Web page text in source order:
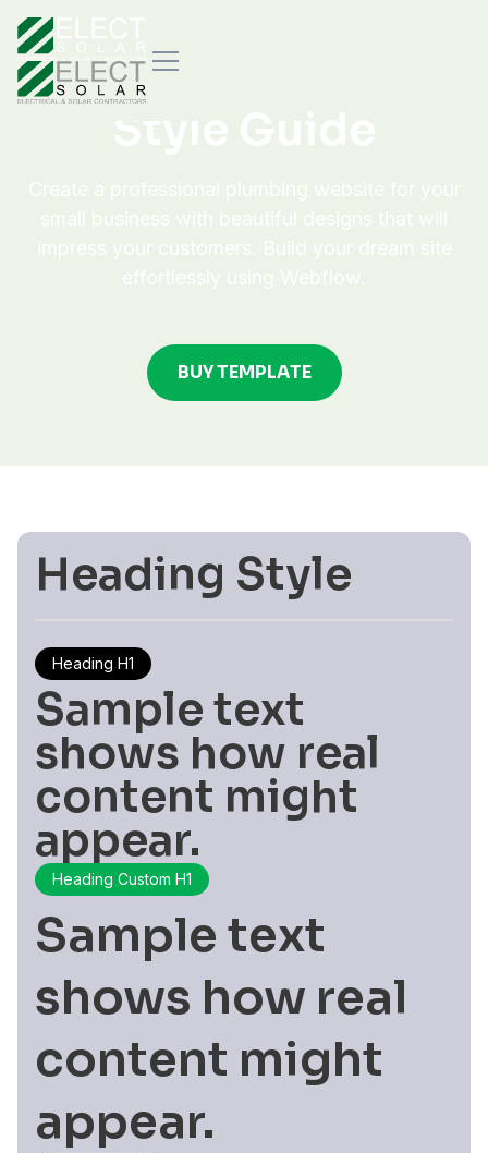
BUY TEMPLATE
BUY TEMPLATE
Heading Style
Heading H1
Sample text
shows how real
content might
appear.
Heading Custom H1
Sample text
shows how real
content might
appear.